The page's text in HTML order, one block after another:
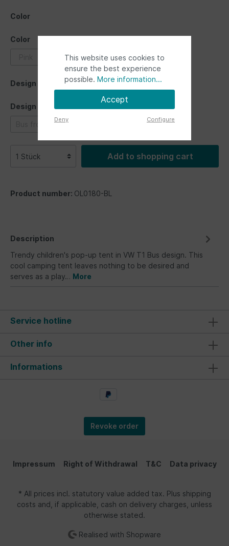
Color
Color
blue red
Design
Design
Bus front
Add to shopping cart
Product number: OL0180-BL
Description
Trendy children's pop-up tent in VW T1 Bus design. This
cool camping tent leaves nothing to be desired and
serves as a play… More
Service hotline
Other info
Informations
Revoke order
Impressum Right of Withdrawal T&C Data privacy
* All prices incl. statutory value added tax. Plus shipping
costs and, if applicable, cash on delivery charges, unless
otherwise stated.
Realised with Shopware
This website uses cookies to
ensure the best experience
possible. More information...
Accept
Deny Configure